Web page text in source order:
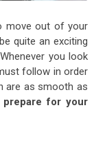
move out of your
quite an exciting
you look
follow in order
are as smooth as
for your